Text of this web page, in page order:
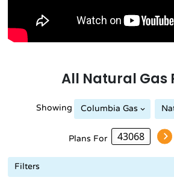
All Natural Gas
Showing Columbia Gas
Plans For
Filters